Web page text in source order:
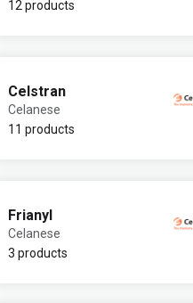
12 products
Celstran
Celanese
11 products
Frianyl
Celanese
3 products